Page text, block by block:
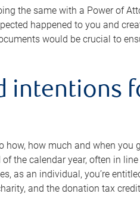
the same with a Power of
happened to you and
would be crucial to
intentions
how much and when you
the calendar year, often in
as an individual, you’re
and the donation tax